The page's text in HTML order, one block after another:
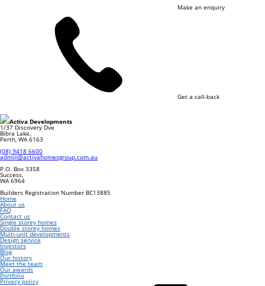
Make an enquiry
Get a call-back
Footer
Activa Developments
1/37 Discovery Dve
Bibra Lake,
Perth, WA 6163
(08) 9418 6600
admin@activahomesgroup.com.au
P.O. Box 3358
Success,
WA 6964
Builders Registration Number BC13885
Home
About us
FAQ
Contact us
Single storey homes
Double storey homes
Multi-unit developments
Design service
Investors
Blog
Our history
Meet the team
Our awards
Portfolio
Privacy policy